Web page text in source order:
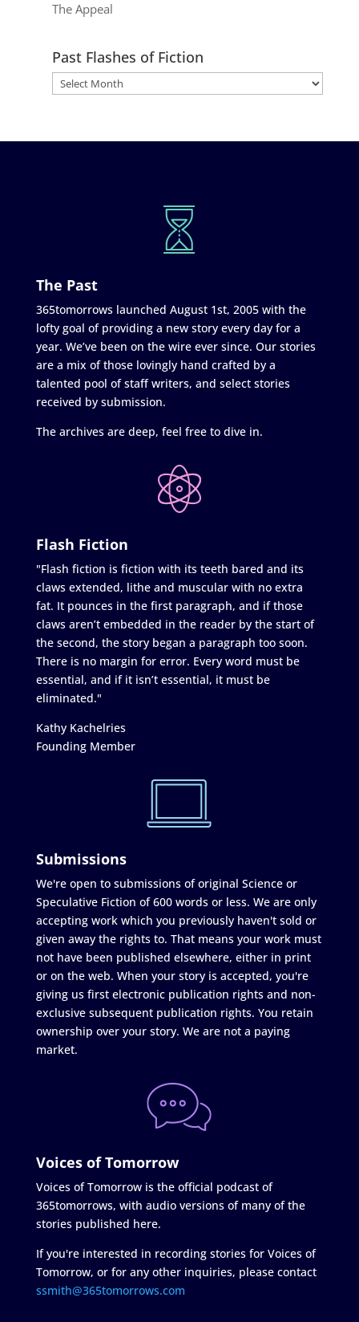
The Appeal
Past Flashes of Fiction
The Past
365tomorrows launched August 1st, 2005 with the
lofty goal of providing a new story every day for a
year. We’ve been on the wire ever since. Our stories
are a mix of those lovingly hand crafted by a
talented pool of staff writers, and select stories
received by submission.
The archives are deep, feel free to dive in.
Flash Fiction
"Flash fiction is fiction with its teeth bared and its
claws extended, lithe and muscular with no extra
fat. It pounces in the first paragraph, and if those
claws aren’t embedded in the reader by the start of
the second, the story began a paragraph too soon.
There is no margin for error. Every word must be
essential, and if it isn’t essential, it must be
eliminated."
Kathy Kachelries
Founding Member
Submissions
We're open to submissions of original Science or
Speculative Fiction of 600 words or less. We are only
accepting work which you previously haven't sold or
given away the rights to. That means your work must
not have been published elsewhere, either in print
or on the web. When your story is accepted, you're
giving us first electronic publication rights and non-
exclusive subsequent publication rights. You retain
ownership over your story. We are not a paying
market.
Voices of Tomorrow
Voices of Tomorrow is the official podcast of
365tomorrows, with audio versions of many of the
stories published here.
If you're interested in recording stories for Voices of
Tomorrow, or for any other inquiries, please contact
ssmith@365tomorrows.com